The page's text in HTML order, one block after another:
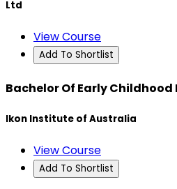
Ltd
View Course
Add To Shortlist
Bachelor Of Early
Ikon Institute of Australia
View Course
Add To Shortlist